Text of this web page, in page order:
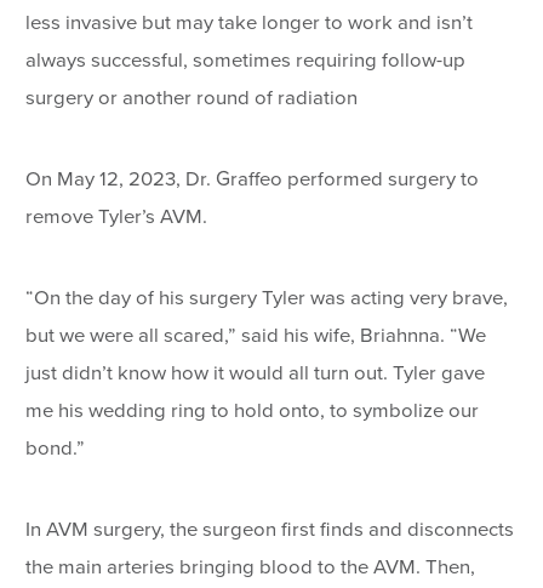
less invasive but may take longer to work and isn’t
always successful, sometimes requiring follow-up
surgery or another round of radiation
On May 12, 2023, Dr. Graffeo performed surgery to
remove Tyler’s AVM.
“On the day of his surgery Tyler was acting very brave,
but we were all scared,” said his wife, Briahnna. “We
just didn’t know how it would all turn out. Tyler gave
me his wedding ring to hold onto, to symbolize our
bond.”
In AVM surgery, the surgeon first finds and disconnects
the main arteries bringing blood to the AVM. Then,